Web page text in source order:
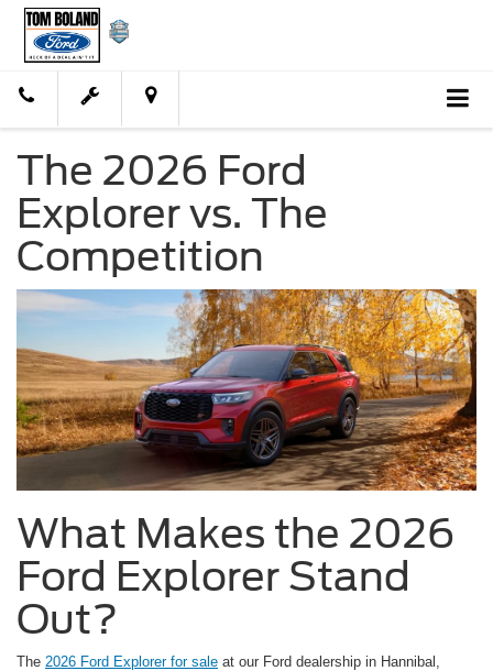
The 2026 Ford
Explorer vs. The
Competition
What Makes the 2026
Ford Explorer Stand
Out?
The 2026 Ford Explorer for sale at our Ford dealership in Hannibal,